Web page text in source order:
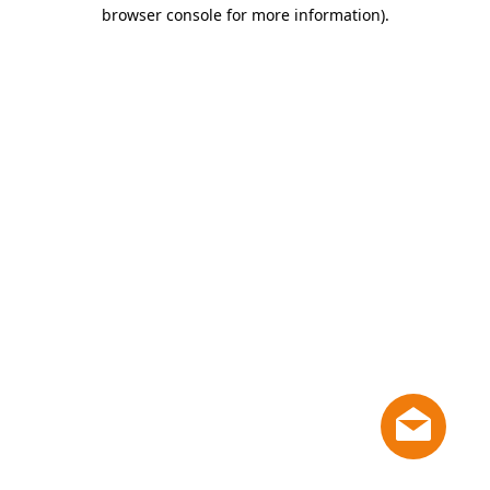
browser console for more information).